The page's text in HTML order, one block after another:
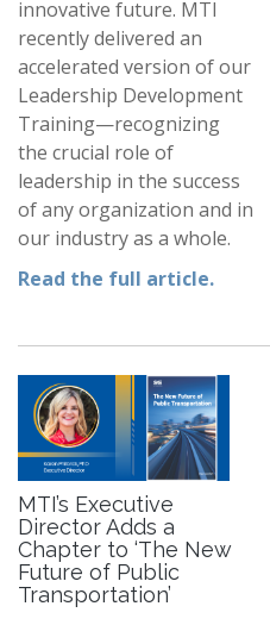
innovative future. MTI
recently delivered an
accelerated version of our
Leadership Development
Training—recognizing
the crucial role of
leadership in the success
of any organization and in
our industry as a whole.
Read the full article.
MTI’s Executive
Director Adds a
Chapter to ‘The New
Future of Public
Transportation’